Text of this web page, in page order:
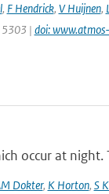
, F Hendrick, V Huijnen,
5303 | doi:
occur at night.
Dokter, K Horton, S